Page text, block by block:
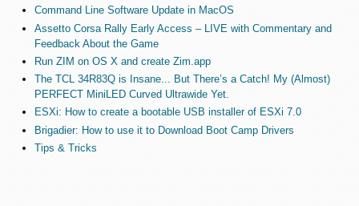
Command Line Software Update in MacOS
Assetto Corsa Rally Early Access – LIVE with Commentary and
Feedback About the Game
Run ZIM on OS X and create Zim.app
The TCL 34R83Q is Insane... But There’s a Catch! My (Almost)
PERFECT MiniLED Curved Ultrawide Yet.
ESXi: How to create a bootable USB installer of ESXi 7.0
Brigadier: How to use it to Download Boot Camp Drivers
Tips & Tricks